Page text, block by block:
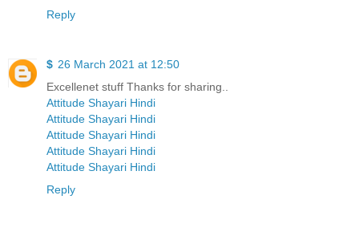
Reply
$ 26 March 2021 at 12:50
Excellenet stuff Thanks for sharing..
Attitude Shayari Hindi
Attitude Shayari Hindi
Attitude Shayari Hindi
Attitude Shayari Hindi
Attitude Shayari Hindi
Reply